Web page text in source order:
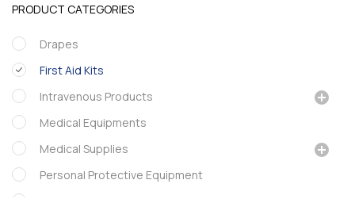
PRODUCT CATEGORIES
Drapes
First Aid Kits
Intravenous Products
Medical Equipments
Medical Supplies
Personal Protective Equipment